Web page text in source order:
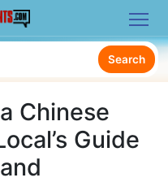
Search
Chinese
Guide